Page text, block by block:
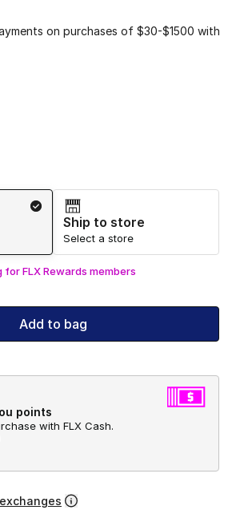
on purchases of $30-$1500 with
1 to 1 of 1 colors
Ship to store
Select a store
FLX Rewards members
Add to bag
points
with FLX Cash.